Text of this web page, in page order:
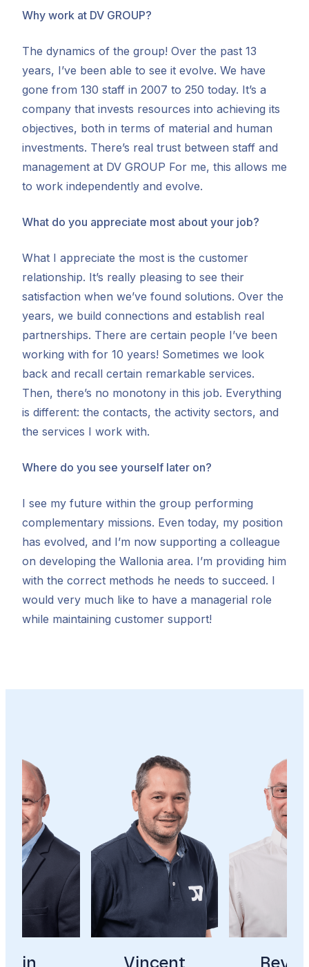
Why work at DV GROUP?
The dynamics of the group! Over the past 13
years, I’ve been able to see it evolve. We have
gone from 130 staff in 2007 to 250 today. It’s a
company that invests resources into achieving its
objectives, both in terms of material and human
investments. There’s real trust between staff and
management at DV GROUP For me, this allows me
to work independently and evolve.
What do you appreciate most about your job?
What I appreciate the most is the customer
relationship. It’s really pleasing to see their
satisfaction when we’ve found solutions. Over the
years, we build connections and establish real
partnerships. There are certain people I’ve been
working with for 10 years! Sometimes we look
back and recall certain remarkable services.
Then, there’s no monotony in this job. Everything
is different: the contacts, the activity sectors, and
the services I work with.
Where do you see yourself later on?
I see my future within the group performing
complementary missions. Even today, my position
has evolved, and I’m now supporting a colleague
on developing the Wallonia area. I’m providing him
with the correct methods he needs to succeed. I
would very much like to have a managerial role
while maintaining customer support!
Vincent